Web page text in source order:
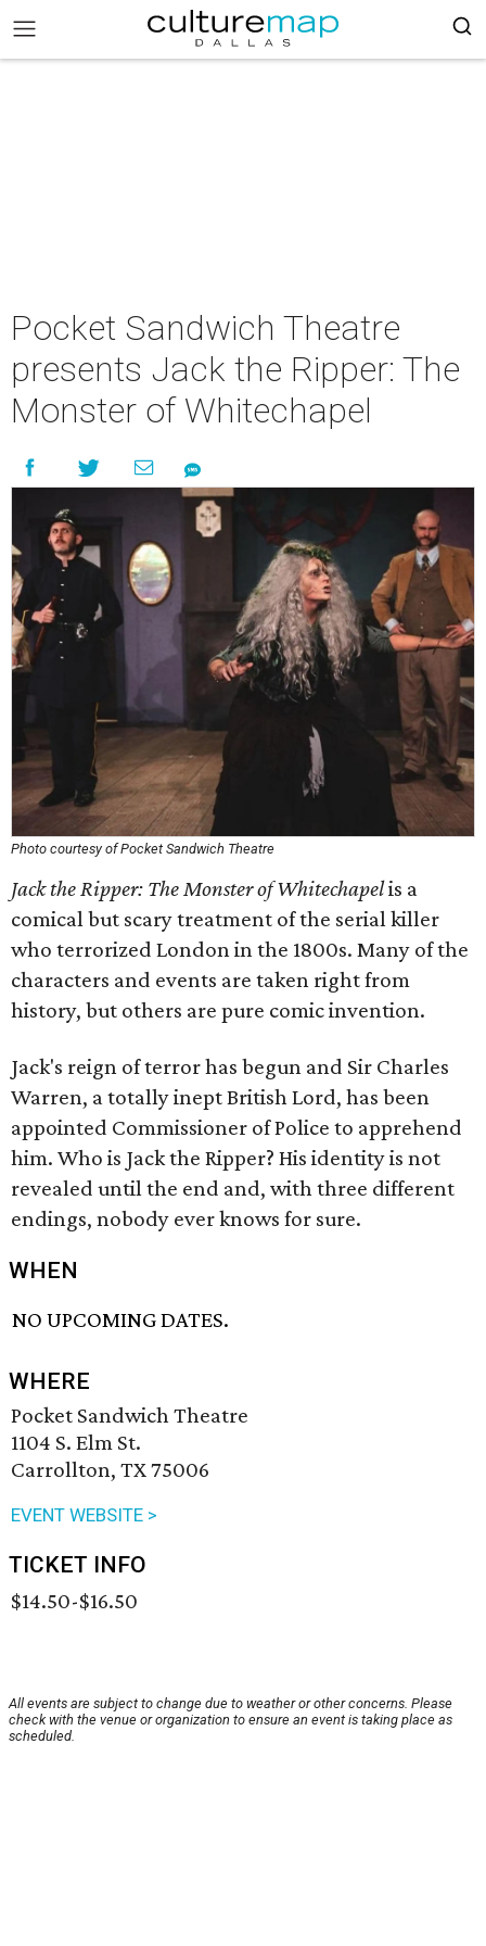
Pocket Sandwich Theatre
presents Jack the Ripper: The
Monster of Whitechapel
Photo courtesy of Pocket Sandwich Theatre
Jack the Ripper: The Monster of Whitechapelis a
comical but scary treatment of the serial killer
who terrorized London in the 1800s. Many of the
characters and events are taken right from
history, but others are pure comic invention.
Jack's reign of terror has begun and Sir Charles
Warren, a totally inept British Lord, has been
appointed Commissioner of Police to apprehend
him. Who is Jack the Ripper? His identity is not
revealed until the end and, with three different
endings, nobody ever knows for sure.
WHEN
NO UPCOMING DATES.
WHERE
Pocket Sandwich Theatre
1104 S. Elm St.
Carrollton, TX 75006
EVENT WEBSITE >
TICKET INFO
$14.50-$16.50
All events are subject to change due to weather or other concerns. Please
check with the venue or organization to ensure an event is taking place as
scheduled.